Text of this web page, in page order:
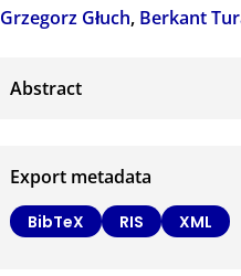
Grzegorz Głuch, Berkant
Export metadata
BibTeX RIS XML